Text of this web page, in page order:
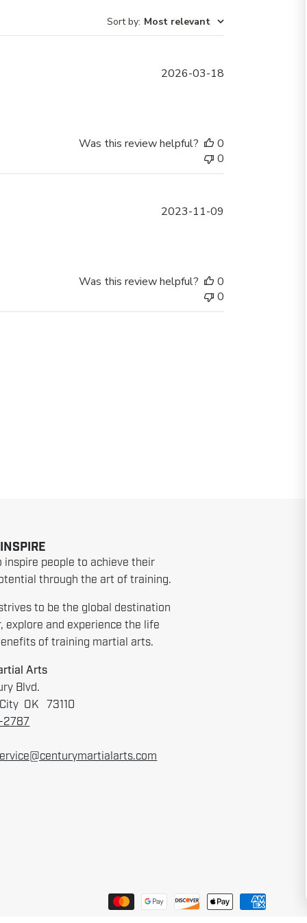
Sort by: Most relevant
Published
2026-03-18
Was this review helpful?
0
0
2023-11-09
Was this review helpful?
0
0
inspire people to achieve their
through the art of training.
to be the global destination
explore and experience the life
of training martial arts.
Arts
Blvd.
OK 73110